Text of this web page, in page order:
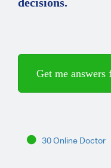
Get me
30 Online Doctor